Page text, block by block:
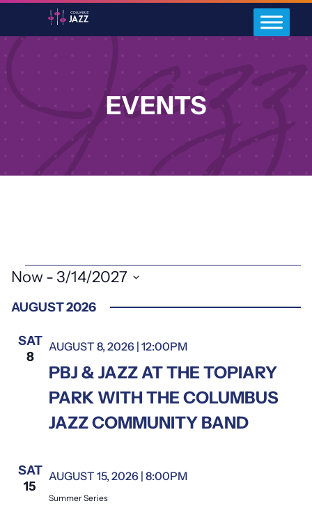
EVENTS
EVENTS
Now - 3/14/2027
date.
AUGUST 2026
SAT
8
PBJ & JAZZ AT THE TOPIARY
PARK WITH THE COLUMBUS
JAZZ COMMUNITY BAND
AUGUST 8, 2026 | 12:00PM
SAT
15
Summer Series
AUGUST 15, 2026 | 8:00PM
Summer Series